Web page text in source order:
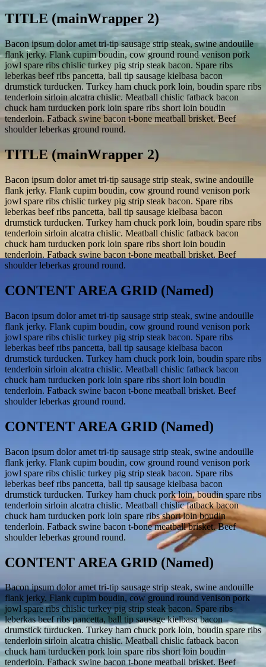
TITLE (mainWrapper 2)
Bacon ipsum dolor amet tri-tip sausage strip steak, swine andouille
flank jerky. Flank cupim boudin, cow ground round venison pork
jowl spare ribs chislic turkey pig strip steak bacon. Spare ribs
leberkas beef ribs pancetta, ball tip sausage kielbasa bacon
drumstick turducken. Turkey ham chuck pork loin, boudin spare ribs
tenderloin sirloin alcatra chislic. Meatball chislic fatback bacon
chuck ham turducken pork loin spare ribs short loin boudin
tenderloin. Fatback swine bacon t-bone meatball brisket. Beef
shoulder leberkas ground round.
TITLE (mainWrapper 2)
Bacon ipsum dolor amet tri-tip sausage strip steak, swine andouille
flank jerky. Flank cupim boudin, cow ground round venison pork
jowl spare ribs chislic turkey pig strip steak bacon. Spare ribs
leberkas beef ribs pancetta, ball tip sausage kielbasa bacon
drumstick turducken. Turkey ham chuck pork loin, boudin spare ribs
tenderloin sirloin alcatra chislic. Meatball chislic fatback bacon
chuck ham turducken pork loin spare ribs short loin boudin
tenderloin. Fatback swine bacon t-bone meatball brisket. Beef
shoulder leberkas ground round.
CONTENT AREA GRID (Named)
Bacon ipsum dolor amet tri-tip sausage strip steak, swine andouille
flank jerky. Flank cupim boudin, cow ground round venison pork
jowl spare ribs chislic turkey pig strip steak bacon. Spare ribs
leberkas beef ribs pancetta, ball tip sausage kielbasa bacon
drumstick turducken. Turkey ham chuck pork loin, boudin spare ribs
tenderloin sirloin alcatra chislic. Meatball chislic fatback bacon
chuck ham turducken pork loin spare ribs short loin boudin
tenderloin. Fatback swine bacon t-bone meatball brisket. Beef
shoulder leberkas ground round.
CONTENT AREA GRID (Named)
Bacon ipsum dolor amet tri-tip sausage strip steak, swine andouille
flank jerky. Flank cupim boudin, cow ground round venison pork
jowl spare ribs chislic turkey pig strip steak bacon. Spare ribs
leberkas beef ribs pancetta, ball tip sausage kielbasa bacon
drumstick turducken. Turkey ham chuck pork loin, boudin spare ribs
tenderloin sirloin alcatra chislic. Meatball chislic fatback bacon
chuck ham turducken pork loin spare ribs short loin boudin
tenderloin. Fatback swine bacon t-bone meatball brisket. Beef
shoulder leberkas ground round.
CONTENT AREA GRID (Named)
Bacon ipsum dolor amet tri-tip sausage strip steak, swine andouille
flank jerky. Flank cupim boudin, cow ground round venison pork
jowl spare ribs chislic turkey pig strip steak bacon. Spare ribs
leberkas beef ribs pancetta, ball tip sausage kielbasa bacon
drumstick turducken. Turkey ham chuck pork loin, boudin spare ribs
tenderloin sirloin alcatra chislic. Meatball chislic fatback bacon
chuck ham turducken pork loin spare ribs short loin boudin
tenderloin. Fatback swine bacon t-bone meatball brisket. Beef